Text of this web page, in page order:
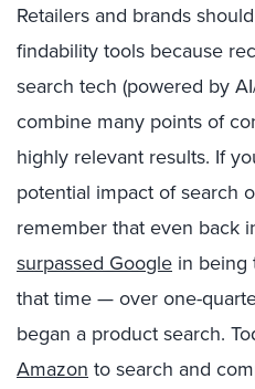
Retailers and brands
findability tools because
search tech (powered by
combine many points of
highly relevant results. If
potential impact of search
remember that even back
surpassed Google in being
that time — over one-
began a product search.
Amazon to search and